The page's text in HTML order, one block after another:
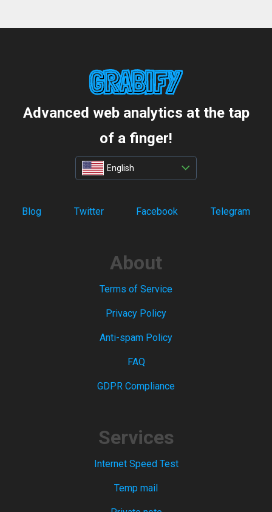
Advanced web analytics at the tap
of a finger!
English
Blog Twitter Facebook Telegram
About
Terms of Service
Privacy Policy
Anti-spam Policy
FAQ
GDPR Compliance
Services
Internet Speed Test
Temp mail